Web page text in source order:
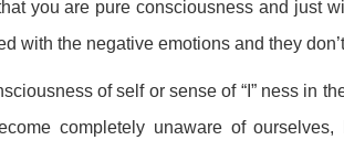
you are pure consciousness and just
with the negative emotions and they
of self or sense of “I” ness in
completely unaware of ourselves,